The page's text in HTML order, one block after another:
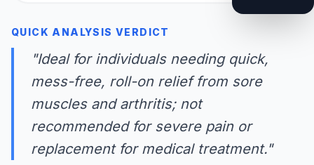
QUICK ANALYSIS VERDICT
"Ideal for individuals needing quick,
mess-free, roll-on relief from sore
muscles and arthritis; not
recommended for severe pain or
replacement for medical treatment."